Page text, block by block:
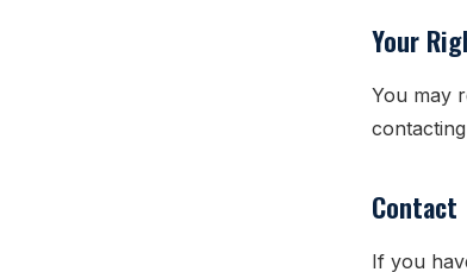
Your
You may
Contact
If you